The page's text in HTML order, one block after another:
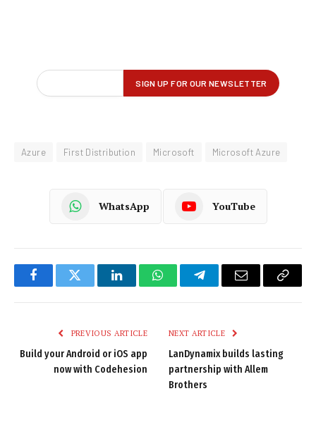
Azure First Distribution Microsoft Microsoft Azure
WhatsApp YouTube
FacebookTwitter LinkedInWhatsAppTelegramEmail
Copy
PREVIOUS ARTICLE
Build your Android or iOS app
now with Codehesion
NEXT ARTICLE
LanDynamix builds lasting
partnership with Allem
Brothers